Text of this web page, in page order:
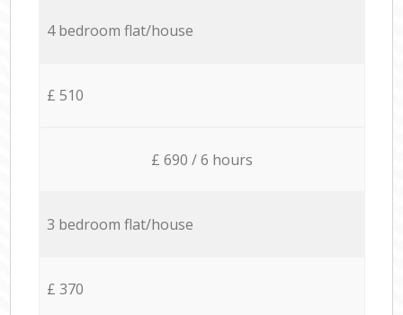
4 bedroom flat/house
£ 510
£ 690 / 6 hours
3 bedroom flat/house
£ 370